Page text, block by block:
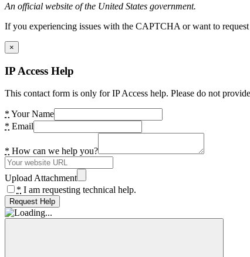
An official website of the United States government.
If you experiencing issues with the CAPTCHA or want to
×
IP Access Help
This contact form is only for IP Access help. Please do not
* Your Name
* Email
* How can we help you?
Upload Attachment
* I am requesting technical help.